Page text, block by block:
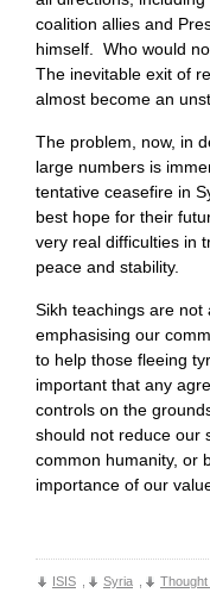
coalition allies and
himself. Who would
The inevitable exit of
almost become an
The problem, now, in
large numbers is
tentative ceasefire in
best hope for their
very real difficulties in
peace and stability.
Sikh teachings are not
emphasising our
to help those fleeing
important that any
controls on the
should not reduce our
common humanity, or
importance of our
ISIS Syria